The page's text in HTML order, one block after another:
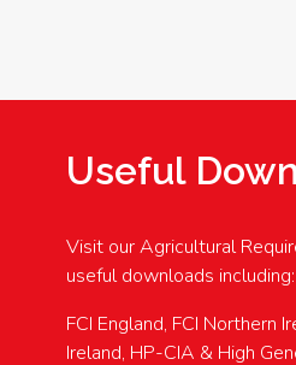
Useful
Visit our Agricultural
useful downloads including:
FCI England, FCI Northern
Ireland, HP-CIA & High